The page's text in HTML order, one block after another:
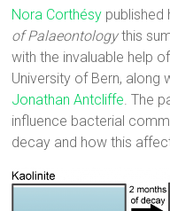
Nora Corthésy published
of Palaeontologythis
with the invaluable help
University of Bern, along
Jonathan Antcliffe . The
influence bacterial
decay and how this